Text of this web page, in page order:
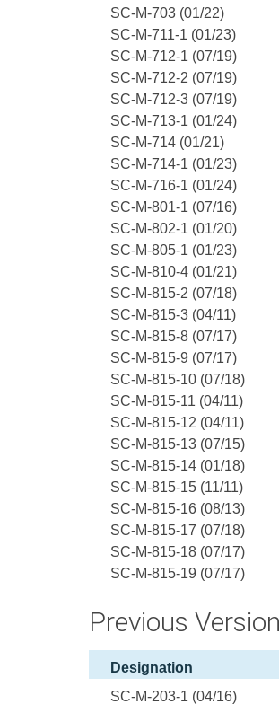
SC-M-703 (01/22)
SC-M-711-1 (01/23)
SC-M-712-1 (07/19)
SC-M-712-2 (07/19)
SC-M-712-3 (07/19)
SC-M-713-1 (01/24)
SC-M-714 (01/21)
SC-M-714-1 (01/23)
SC-M-716-1 (01/24)
SC-M-801-1 (07/16)
SC-M-802-1 (01/20)
SC-M-805-1 (01/23)
SC-M-810-4 (01/21)
SC-M-815-2 (07/18)
SC-M-815-3 (04/11)
SC-M-815-8 (07/17)
SC-M-815-9 (07/17)
SC-M-815-10 (07/18)
SC-M-815-11 (04/11)
SC-M-815-12 (04/11)
SC-M-815-13 (07/15)
SC-M-815-14 (01/18)
SC-M-815-15 (11/11)
SC-M-815-16 (08/13)
SC-M-815-17 (07/18)
SC-M-815-18 (07/17)
SC-M-815-19 (07/17)
Previous
Designation
SC-M-203-1 (04/16)